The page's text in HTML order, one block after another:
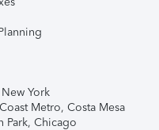
York
Metro, Costa Mesa
Park, Chicago